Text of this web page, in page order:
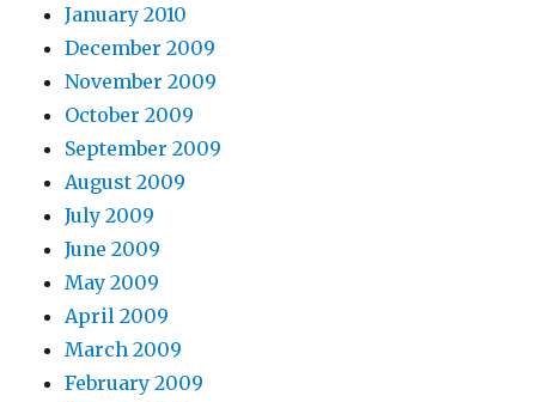
January 2010
December 2009
November 2009
October 2009
September 2009
August 2009
July 2009
June 2009
May 2009
April 2009
March 2009
February 2009